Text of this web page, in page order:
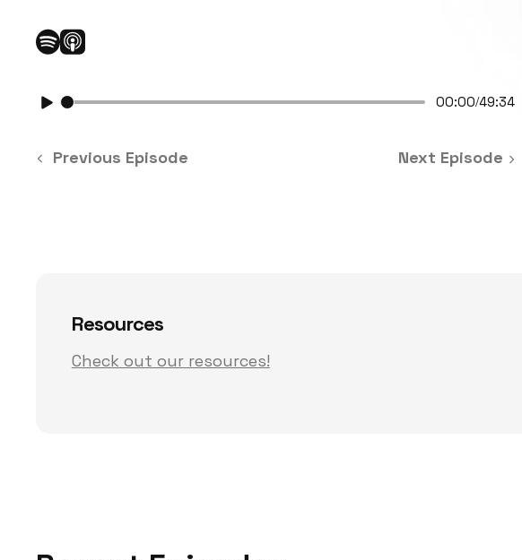
00:00/49:34
Previous Episode Next Episode
Resources
Check out our resources!